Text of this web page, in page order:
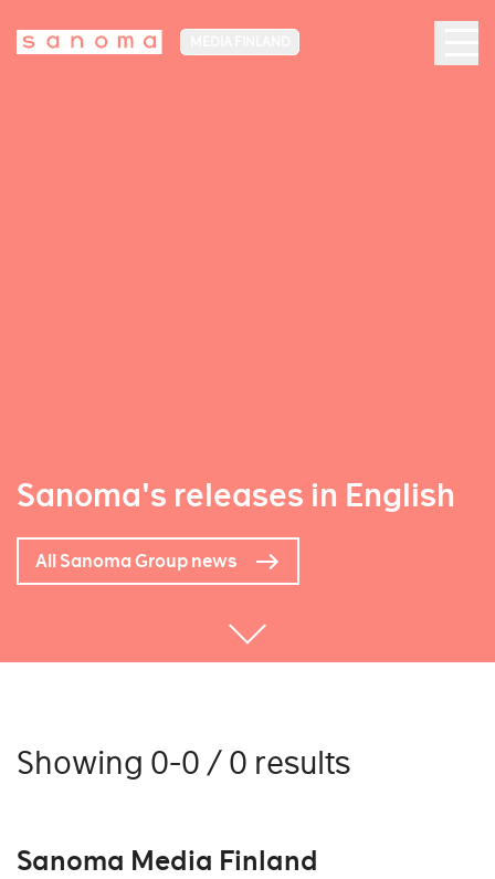
Sanoma's releases in English
All Sanoma Group news
Showing 0-0 / 0 results
Sanoma Media Finland